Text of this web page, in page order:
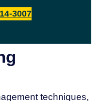
3007
techniques,